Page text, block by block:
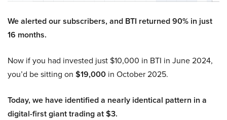
We alerted our subscribers, and BTI returned 90% in just
16 months.
Now if you had invested just $10,000 in BTI in June 2024,
you’d be sitting on $19,000 in October 2025.
Today, we have identified a nearly identical pattern in a
digital-first giant trading at $3.